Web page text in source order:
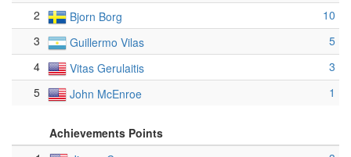
2
Bjorn Borg
10
3
Guillermo Vilas
5
4
Vitas Gerulaitis
3
5
John McEnroe 1
Achievements Points